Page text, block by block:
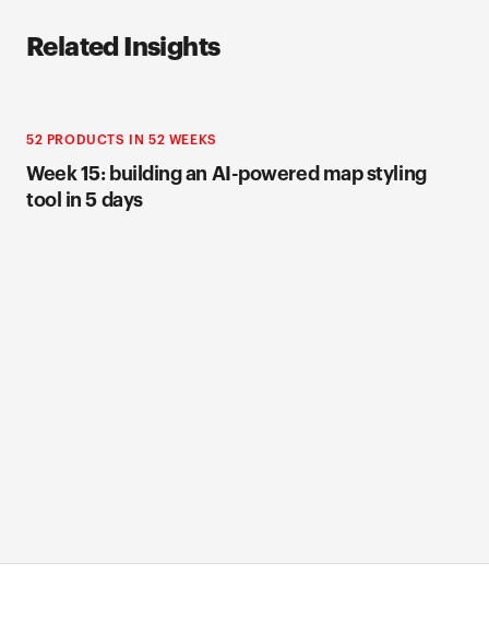
Related Insights
52 PRODUCTS IN 52 WEEKS
Week 15: building an AI-powered map styling
tool in 5 days